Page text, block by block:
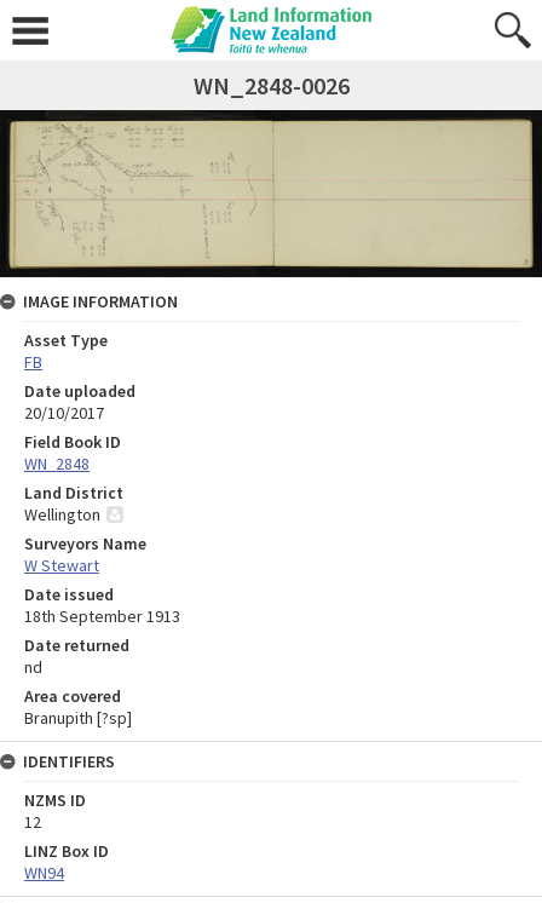
WN_2848-0026
IMAGE INFORMATION
Asset Type
FB
Date uploaded
20/10/2017
Field Book ID
WN_2848
Land District
Wellington
Surveyors Name
W Stewart
Date issued
18th September 1913
Date returned
nd
Area covered
Branupith [?sp]
IDENTIFIERS
NZMS ID
12
LINZ Box ID
WN94